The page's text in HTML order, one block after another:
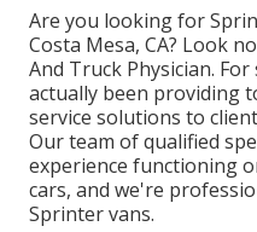
Are you looking for
Costa Mesa, CA? Look
And Truck Physician.
actually been providing
service solutions to
Our team of qualified
experience functioning
cars, and we're
Sprinter vans.